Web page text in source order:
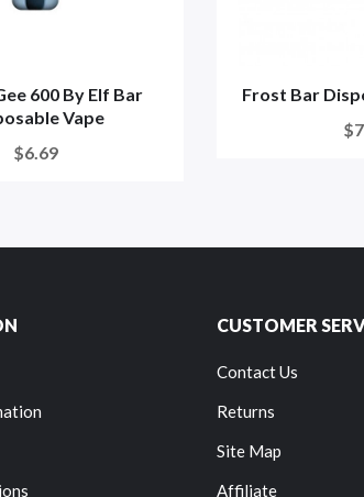
600 By Elf Bar
Vape
$6.69
Frost Bar
CUSTOMER
Contact Us
Returns
Site Map
Affiliate